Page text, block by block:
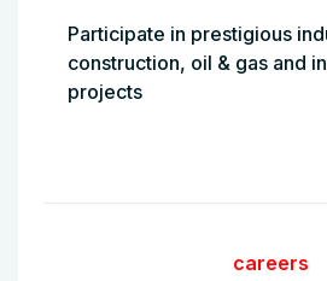
Participate in prestigious
construction, oil & gas and
projects
careers